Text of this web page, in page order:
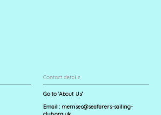
Contact details
Go to 'About Us'
Email : memsec@seafarers-sailing-